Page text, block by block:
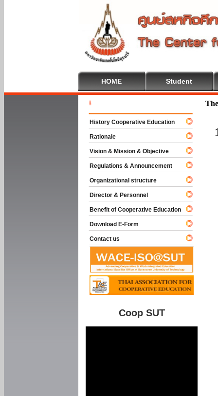
HOME Student
History Cooperative Education
Rationale
Vision & Mission & Objective
Regulations & Announcement
Organizational structure
Director & Personnel
Benefit of Cooperative Education
Download E-Form
Contact us
Coop SUT